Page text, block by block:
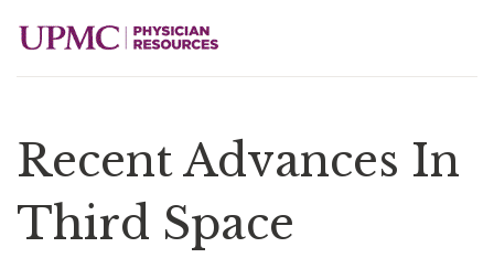
Recent Advances In
Third Space